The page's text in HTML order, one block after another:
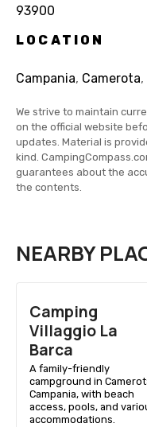
93900
LOCATION
Campania, Camerota,
We strive to maintain
on the official website
updates. Material is
kind.
guarantees about the
the contents.
NEARBY
Camping
Villaggio La
Barca
A family-friendly
campground in
Campania, with beach
access, pools, and
accommodations.